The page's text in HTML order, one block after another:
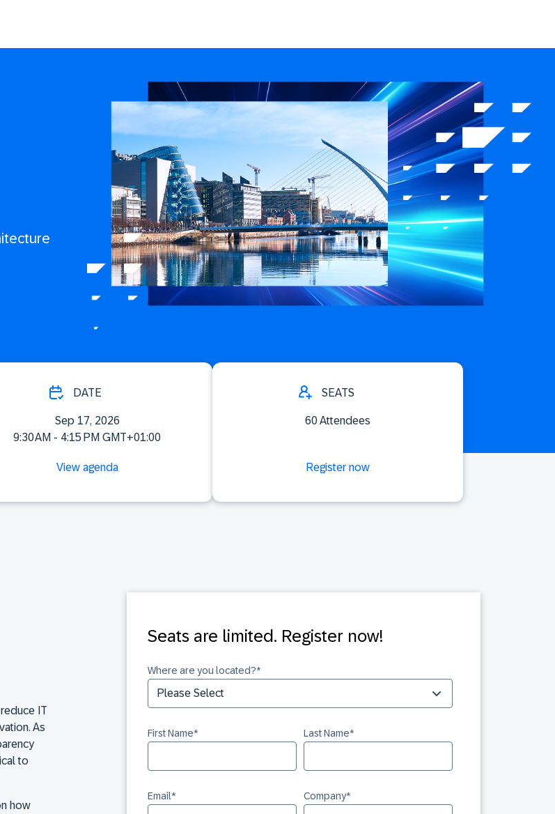
DATE
Sep 17, 2026
9:30 AM - 4:15 PM GMT+01:00
View agenda
SEATS
60 Attendees
Register now
IT
As
to
how
Seats are limited. Register now!
Where are you located?*
First Name* Last Name*
Email* Company*